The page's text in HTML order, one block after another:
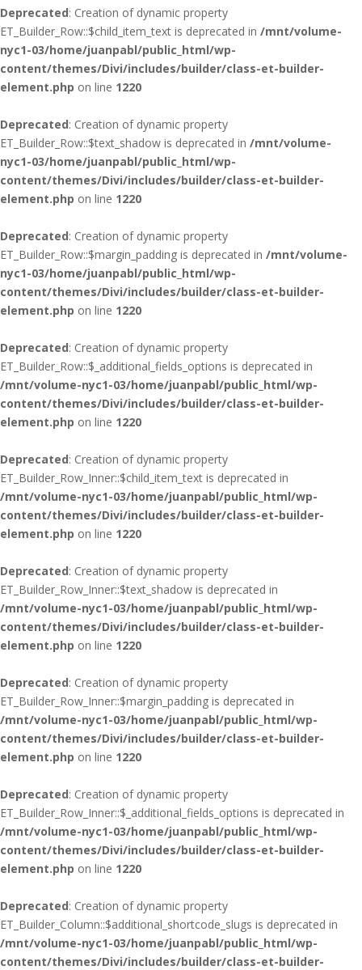
Deprecated: Creation of dynamic property
ET_Builder_Row::$child_item_text is deprecated in /mnt/volume-
nyc1-03/home/juanpabl/public_html/wp-
content/themes/Divi/includes/builder/class-et-builder-
element.php on line 1220
Deprecated: Creation of dynamic property
ET_Builder_Row::$text_shadow is deprecated in /mnt/volume-
nyc1-03/home/juanpabl/public_html/wp-
content/themes/Divi/includes/builder/class-et-builder-
element.php on line 1220
Deprecated: Creation of dynamic property
ET_Builder_Row::$margin_padding is deprecated in /mnt/volume-
nyc1-03/home/juanpabl/public_html/wp-
content/themes/Divi/includes/builder/class-et-builder-
element.php on line 1220
Deprecated: Creation of dynamic property
ET_Builder_Row::$_additional_fields_options is deprecated in
/mnt/volume-nyc1-03/home/juanpabl/public_html/wp-
content/themes/Divi/includes/builder/class-et-builder-
element.php on line 1220
Deprecated: Creation of dynamic property
ET_Builder_Row_Inner::$child_item_text is deprecated in
/mnt/volume-nyc1-03/home/juanpabl/public_html/wp-
content/themes/Divi/includes/builder/class-et-builder-
element.php on line 1220
Deprecated: Creation of dynamic property
ET_Builder_Row_Inner::$text_shadow is deprecated in
/mnt/volume-nyc1-03/home/juanpabl/public_html/wp-
content/themes/Divi/includes/builder/class-et-builder-
element.php on line 1220
Deprecated: Creation of dynamic property
ET_Builder_Row_Inner::$margin_padding is deprecated in
/mnt/volume-nyc1-03/home/juanpabl/public_html/wp-
content/themes/Divi/includes/builder/class-et-builder-
element.php on line 1220
Deprecated: Creation of dynamic property
ET_Builder_Row_Inner::$_additional_fields_options is deprecated in
/mnt/volume-nyc1-03/home/juanpabl/public_html/wp-
content/themes/Divi/includes/builder/class-et-builder-
element.php on line 1220
Deprecated: Creation of dynamic property
ET_Builder_Column::$additional_shortcode_slugs is deprecated in
/mnt/volume-nyc1-03/home/juanpabl/public_html/wp-
content/themes/Divi/includes/builder/class-et-builder-